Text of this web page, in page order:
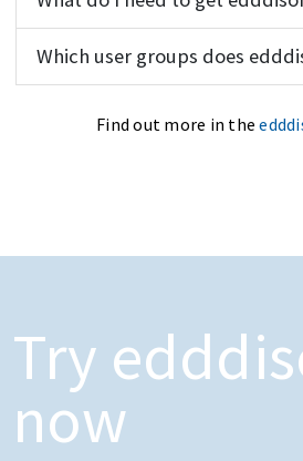
Which user groups does
Find out more in the
Try
now